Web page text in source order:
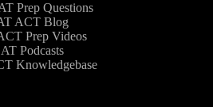
Prep Questions
ACT Blog
Prep Videos
Podcasts
Knowledgebase